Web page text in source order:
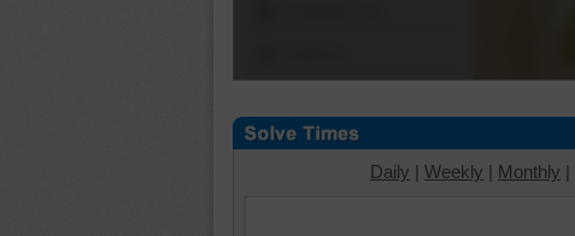
Daily | Weekly | Monthly |